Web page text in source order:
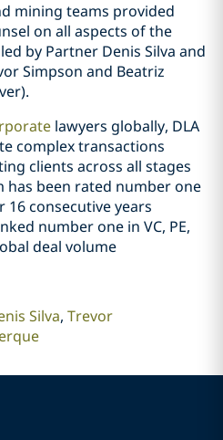
mining teams provided
on all aspects of the
by Partner Denis Silva and
Simpson and Beatriz
lawyers globally, DLA
complex transactions
clients across all stages
has been rated number one
consecutive years
number one in VC, PE,
deal volume
Silva Trevor